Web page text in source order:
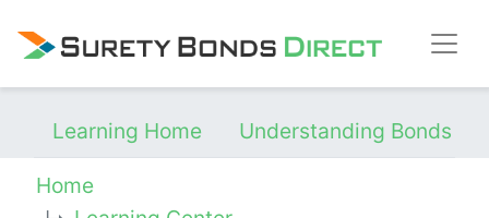
Learning Home
Understanding Bonds
Home